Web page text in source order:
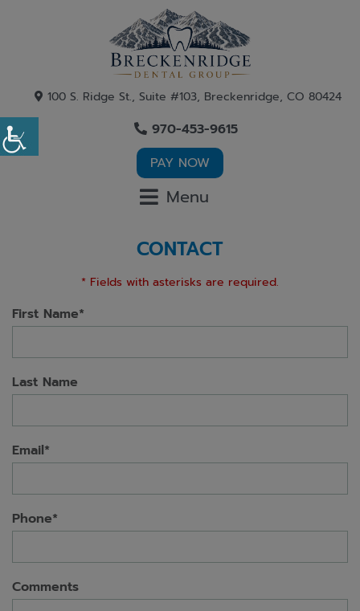
100 S. Ridge St., Suite #103, Breckenridge, CO 80424
970-453-9615
PAY NOW
Menu
CONTACT
* Fields with asterisks are required.
First Name*
Last Name
Email*
Phone*
Comments